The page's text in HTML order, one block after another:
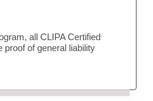
all CLIPA Certified
proof of general liability